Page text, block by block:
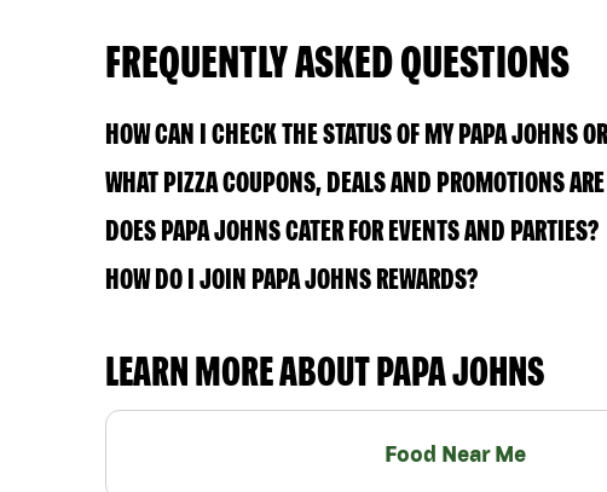
FREQUENTLY ASKED QUESTIONS
HOW CAN I CHECK THE STATUS OF MY PAPA JOHNS
WHAT PIZZA COUPONS, DEALS AND PROMOTIONS
DOES PAPA JOHNS CATER FOR EVENTS AND PARTIES?
HOW DO I JOIN PAPA JOHNS REWARDS?
LEARN MORE ABOUT PAPA JOHNS
Food Near Me